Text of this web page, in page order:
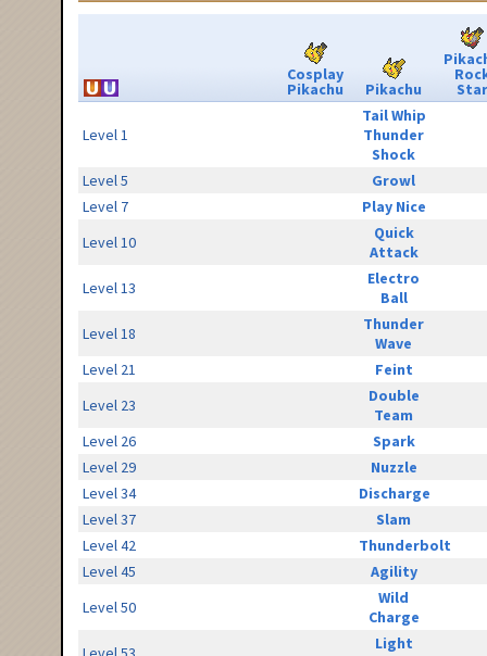
Cosplay
Pikachu Pikachu Star
Level 1
Tail Whip
Thunder
Shock
Level 5
Growl
Level 7
Play Nice
Level 10
Quick
Attack
Level 13
Electro
Ball
Level 18
Thunder
Wave
Level 21
Feint
Level 23
Double
Team
Level 26
Spark
Level 29
Nuzzle
Level 34
Discharge
Level 37
Slam
Level 42
Thunderbolt
Level 45
Agility
Level 50
Wild
Charge
Light